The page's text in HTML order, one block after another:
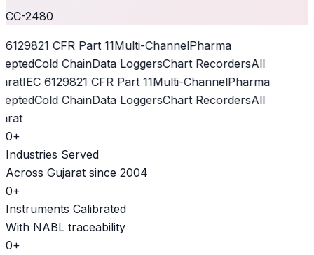
CC-2480
6129821 CFR Part 11Multi-ChannelPharma
Cold ChainData LoggersChart RecordersAll
IEC 6129821 CFR Part 11Multi-ChannelPharma
Cold ChainData LoggersChart RecordersAll
0+
Industries Served
Across Gujarat since 2004
0+
Instruments Calibrated
With NABL traceability
0+